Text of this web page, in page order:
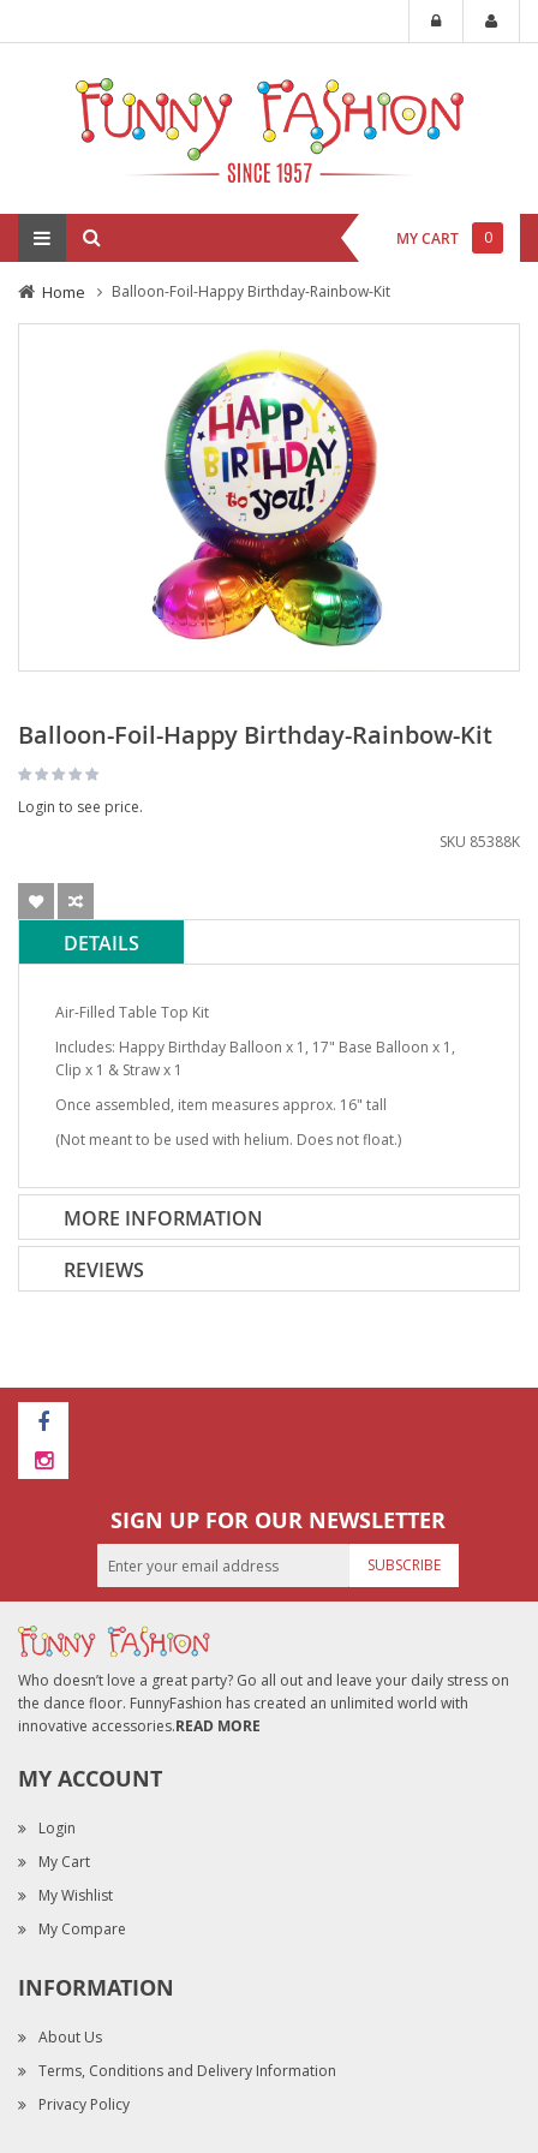
MY CART 0
Home Balloon-Foil-Happy Birthday-Rainbow-Kit
Balloon-Foil-Happy Birthday-Rainbow-Kit
Login to see price.
SKU 85388K
DETAILS
Air-Filled Table Top Kit
Includes: Happy Birthday Balloon x 1, 17" Base Balloon x 1,
Clip x 1 & Straw x 1
Once assembled, item measures approx. 16" tall
(Not meant to be used with helium. Does not float.)
MORE INFORMATION
REVIEWS
SIGN UP FOR OUR NEWSLETTER
SUBSCRIBE
Who doesn’t love a great party? Go all out and leave your daily stress on
the dance floor. FunnyFashion has created an unlimited world with
innovative accessories.READ MORE
MY ACCOUNT
Login
My Cart
My Wishlist
My Compare
INFORMATION
About Us
Terms, Conditions and Delivery Information
Privacy Policy